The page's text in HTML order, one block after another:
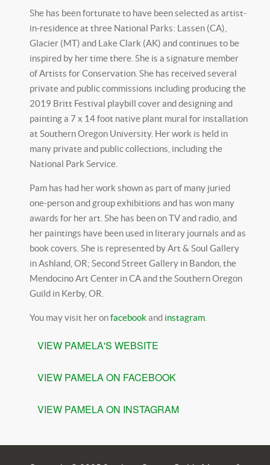
She has been fortunate to have been selected as artist-
in-residence at three National Parks: Lassen (CA),
Glacier (MT) and Lake Clark (AK) and continues to be
inspired by her time there. She is a signature member
of Artists for Conservation. She has received several
private and public commissions including producing the
2019 Britt Festival playbill cover and designing and
painting a 7 x 14 foot native plant mural for installation
at Southern Oregon University. Her work is held in
many private and public collections, including the
National Park Service.
Pam has had her work shown as part of many juried
one-person and group exhibitions and has won many
awards for her art. She has been on TV and radio, and
her paintings have been used in literary journals and as
book covers. She is represented by Art & Soul Gallery
in Ashland, OR; Second Street Gallery in Bandon, the
Mendocino Art Center in CA and the Southern Oregon
Guild in Kerby, OR.
You may visit her onfacebookand instagram
VIEW PAMELA'S WEBSITE
VIEW PAMELA ON FACEBOOK
VIEW PAMELA ON INSTAGRAM